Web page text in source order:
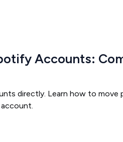
Accounts:
directly. Learn how to move